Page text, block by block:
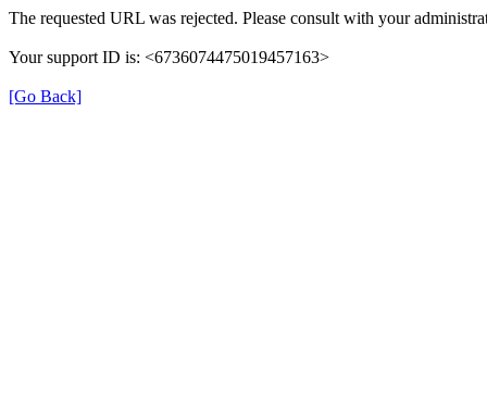
The requested URL was rejected. Please consult with your
Your support ID is: <6736074475019457163>
[Go Back]